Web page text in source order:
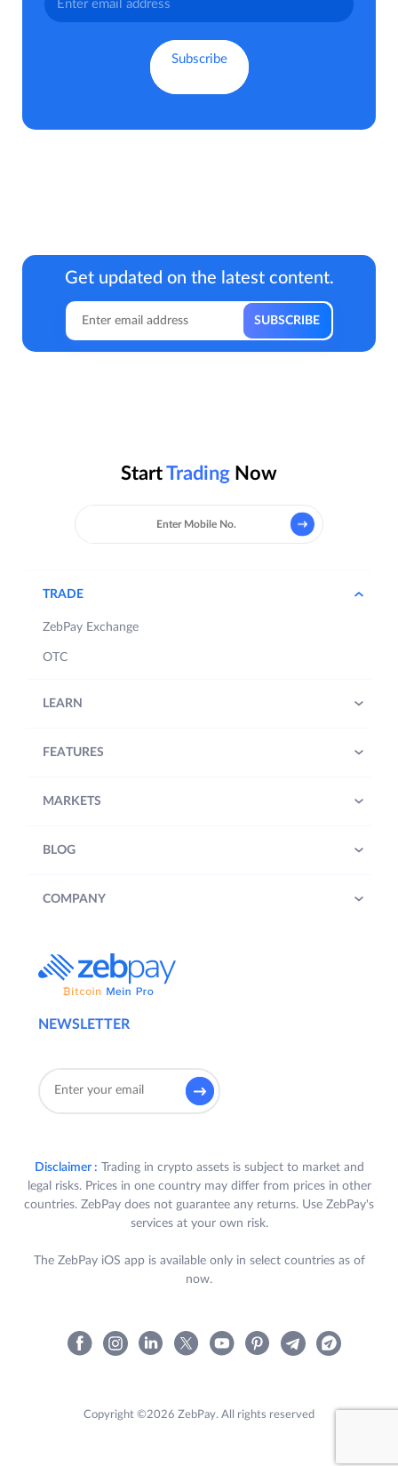
Get updated on the latest content.
StartTrading Now
NEWSLETTER
TRADE
ZebPay Exchange
OTC
LEARN
FEATURES
MARKETS
BLOG
COMPANY
Disclaimer : Trading in crypto assets is subject to market and
legal risks. Prices in one country may differ from prices in other
countries. ZebPay does not guarantee any returns. Use ZebPay's
services at your own risk.
The ZebPay iOS app is available only in select countries as of
now.
Copyright ©2026 ZebPay. All rights reserved